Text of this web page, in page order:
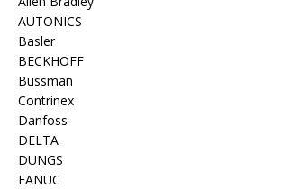
AUTONICS
Basler
BECKHOFF
Bussman
Contrinex
Danfoss
DELTA
DUNGS
FANUC